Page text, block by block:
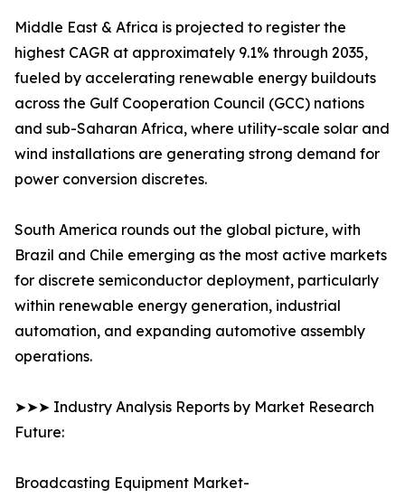
Middle East & Africa is projected to register the
highest CAGR at approximately 9.1% through 2035,
fueled by accelerating renewable energy buildouts
across the Gulf Cooperation Council (GCC) nations
and sub-Saharan Africa, where utility-scale solar and
wind installations are generating strong demand for
power conversion discretes.
South America rounds out the global picture, with
Brazil and Chile emerging as the most active markets
for discrete semiconductor deployment, particularly
within renewable energy generation, industrial
automation, and expanding automotive assembly
operations.
➤➤➤ Industry Analysis Reports by Market Research
Future:
Broadcasting Equipment Market-